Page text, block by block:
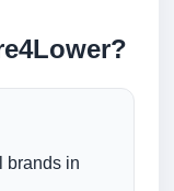
brands in